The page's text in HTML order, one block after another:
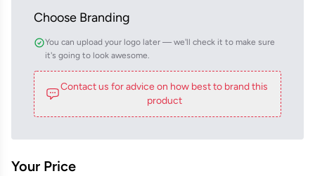
Choose Branding
You can upload your logo later — we'll check it to make sure
it's going to look awesome.
Contact us for advice on how best to brand this
product
Your Price